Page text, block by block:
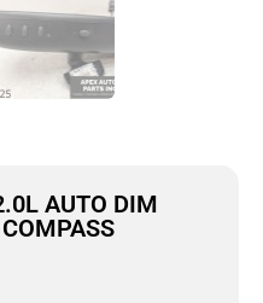
AUTO DIM